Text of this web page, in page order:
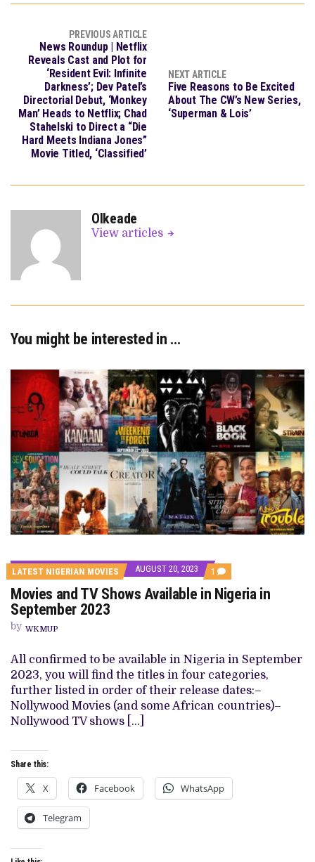
PREVIOUS ARTICLE
News Roundup | Netflix
Reveals Cast and Plot for
‘Resident Evil: Infinite
Darkness’; Dev Patel’s
Directorial Debut, ‘Monkey
Man’ Heads to Netflix; Chad
Stahelski to Direct a “Die
Hard Meets Indiana Jones”
Movie Titled, ‘Classified’
NEXT ARTICLE
Five Reasons to Be Excited
About The CW’s New Series,
‘Superman & Lois’
OIkeade
View articles
You might be interested in …
LATEST NIGERIAN MOVIES AUGUST 20, 2023 1 COMMENT
ON
MOVIES
AND
NIGERIA
IN
SEPTEMBER
2023
Movies and TV Shows Available in Nigeria in
September 2023
by WKMUP
All confirmed to be available in Nigeria in September
2023, you will find the titles in four categories,
further listed in order of their release dates:–
Nollywood Movies (and some African countries)–
Nollywood TV shows […]
Share this:
X Facebook WhatsApp
Telegram